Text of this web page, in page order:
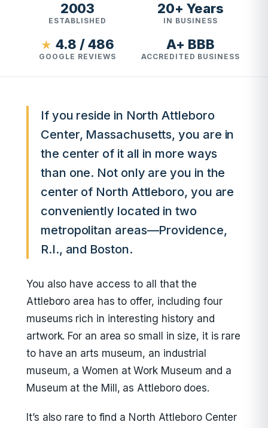
2003
ESTABLISHED
20+ Years
IN BUSINESS
★ 4.8 / 486
GOOGLE REVIEWS
A+ BBB
ACCREDITED BUSINESS
If you reside in North Attleboro
Center, Massachusetts, you are in
the center of it all in more ways
than one. Not only are you in the
center of North Attleboro, you are
conveniently located in two
metropolitan areas—Providence,
R.I., and Boston.
You also have access to all that the
Attleboro area has to offer, including four
museums rich in interesting history and
artwork. For an area so small in size, it is rare
to have an arts museum, an industrial
museum, a Women at Work Museum and a
Museum at the Mill, as Attleboro does.
It’s also rare to find a North Attleboro Center